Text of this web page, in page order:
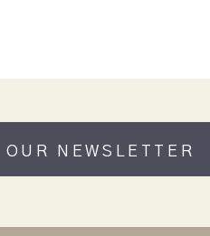
NEWSLETTER